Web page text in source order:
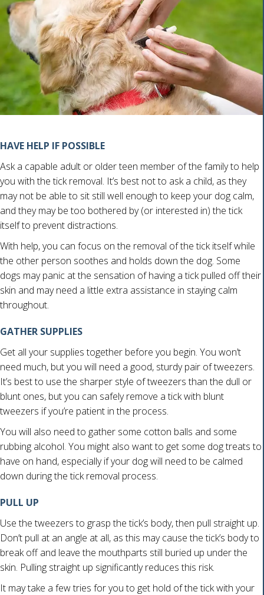
HAVE HELP IF POSSIBLE
Ask a capable adult or older teen member of the family to help
you with the tick removal. It’s best not to ask a child, as they
may not be able to sit still well enough to keep your dog calm,
and they may be too bothered by (or interested in) the tick
itself to prevent distractions.
With help, you can focus on the removal of the tick itself while
the other person soothes and holds down the dog. Some
dogs may panic at the sensation of having a tick pulled off their
skin and may need a little extra assistance in staying calm
throughout.
GATHER SUPPLIES
Get all your supplies together before you begin. You won’t
need much, but you will need a good, sturdy pair of tweezers.
It’s best to use the sharper style of tweezers than the dull or
blunt ones, but you can safely remove a tick with blunt
tweezers if you’re patient in the process.
You will also need to gather some cotton balls and some
rubbing alcohol. You might also want to get some dog treats to
have on hand, especially if your dog will need to be calmed
down during the tick removal process.
PULL UP
Use the tweezers to grasp the tick’s body, then pull straight up.
Don’t pull at an angle at all, as this may cause the tick’s body to
break off and leave the mouthparts still buried up under the
skin. Pulling straight up significantly reduces this risk.
It may take a few tries for you to get hold of the tick with your